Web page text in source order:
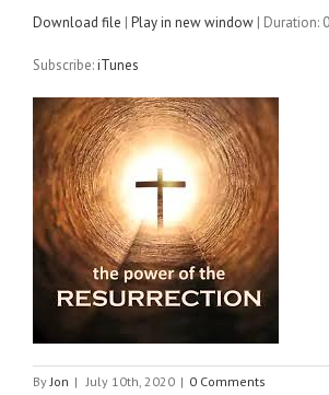
Download file | Play in new window | Duration:
Subscribe:iTunes
ByJon | July 10th, 2020 | 0 Comments